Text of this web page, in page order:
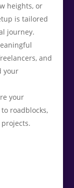
heights, or
is tailored
journey.
and
your
your
roadblocks,